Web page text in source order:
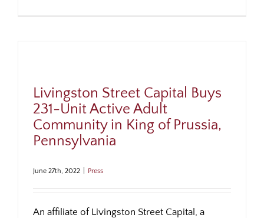
Livingston Street Capital Buys
231-Unit Active Adult
Community in King of Prussia,
Pennsylvania
June 27th, 2022 Press
An affiliate of Livingston Street Capital, a